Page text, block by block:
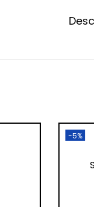
-5%